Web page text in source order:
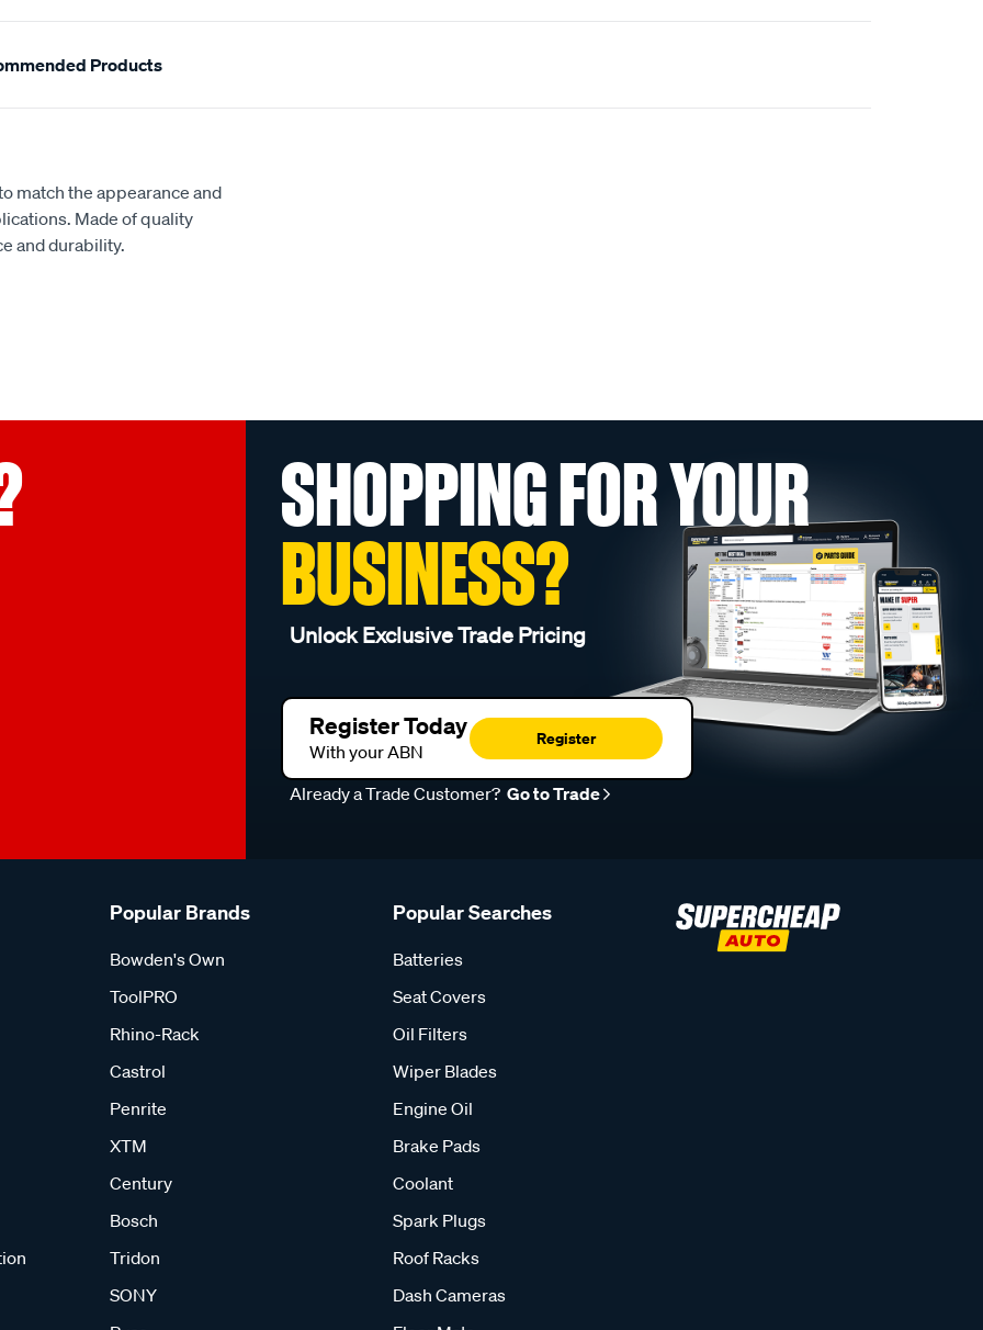
Products
match the appearance and
Made of quality
and durability.
SHOPPING FOR YOUR
BUSINESS?
Unlock Exclusive Trade Pricing
Register Today
With your ABN
Register
Already a Trade Customer? Go to Trade
Popular Brands
Bowden's Own
ToolPRO
Rhino-Rack
Castrol
Penrite
XTM
Century
Bosch
Tridon
SONY
Popular Searches
Batteries
Seat Covers
Oil Filters
Wiper Blades
Engine Oil
Brake Pads
Coolant
Spark Plugs
Roof Racks
Dash Cameras